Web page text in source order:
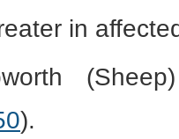
in
).